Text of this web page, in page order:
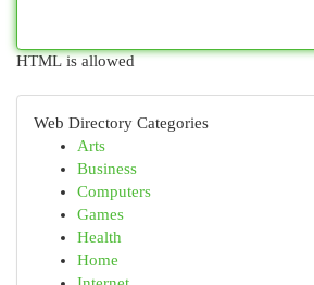
HTML is allowed
Web Directory Categories
Arts
Business
Computers
Games
Health
Home